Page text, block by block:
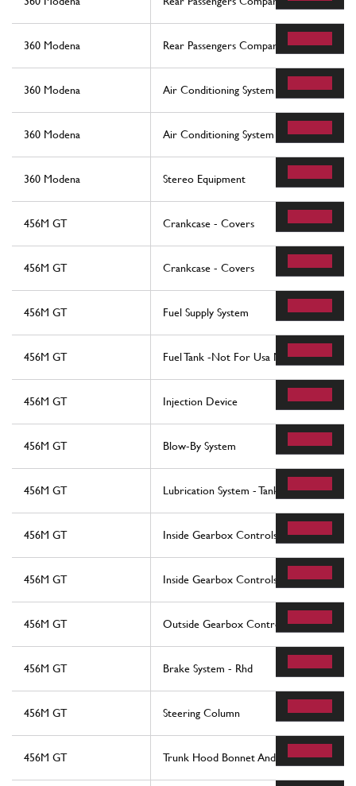
360 Modena Rear Passengers Compartment Control
360 Modena Air Conditioning System
360 Modena Air Conditioning System
360 Modena Stereo Equipment
456M GT Crankcase - Covers
456M GT Crankcase - Covers
456M GT Fuel Supply System
456M GT Fuel Tank -Not For Usa M.Y. 2000 And
456M GT Injection Device
456M GT Blow-By System
456M GT Lubrication System - Tank
456M GT Inside Gearbox Controls -Not For 456M
456M GT Inside Gearbox Controls -Not For 456M
456M GT Outside Gearbox Controls -Valid For
456M GT Brake System - Rhd
456M GT Steering Column
456M GT Trunk Hood Bonnet And Petrol Cover